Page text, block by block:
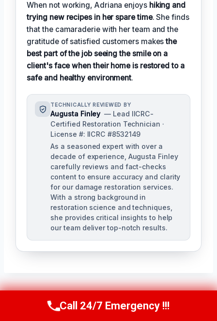
When not working, Adriana enjoys hiking and
trying new recipes in her spare time. She finds
that the camaraderie with her team and the
gratitude of satisfied customers makesthe
best part of the job seeing the smile on a
client's face when their home is restored to a
safe and healthy environment.
TECHNICALLY REVIEWED BY
Augusta Finley — Lead IICRC-
Certified Restoration Technician ·
License #: IICRC #8532149
As a seasoned expert with over a
decade of experience, Augusta Finley
carefully reviews and fact-checks
content to ensure accuracy and clarity
for our damage restoration services.
With a strong background in
restoration science and techniques,
she provides critical insights to help
our team deliver top-notch results.
PREVIOUSCall Us Now(517) 300-2470
Call 24/7 Emergency !!!